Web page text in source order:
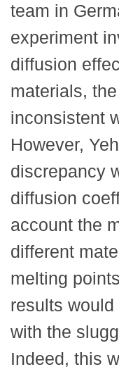
team in
experiment
diffusion
materials,
inconsistent
However,
discrepancy
diffusion
account the
different
melting
results
with the
Indeed, this